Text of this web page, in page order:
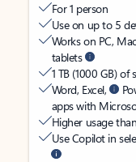
For 1 person
Use on up to 5
Works on PC,
tablets
1 TB (1000 GB)
Word, Excel,
apps with
Higher usage
Use Copilot in